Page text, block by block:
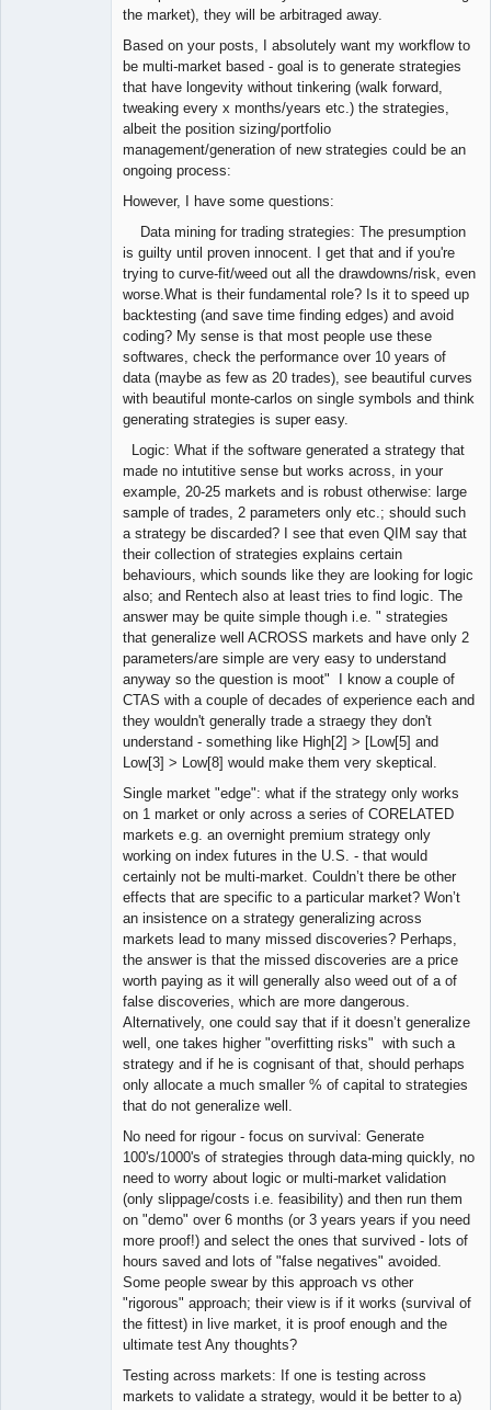
the market), they will be arbitraged away.
Based on your posts, I absolutely want my workflow to
be multi-market based - goal is to generate strategies
that have longevity without tinkering (walk forward,
tweaking every x months/years etc.) the strategies,
albeit the position sizing/portfolio
management/generation of new strategies could be an
ongoing process:
However, I have some questions:
Data mining for trading strategies: The presumption
is guilty until proven innocent. I get that and if you're
trying to curve-fit/weed out all the drawdowns/risk, even
worse.What is their fundamental role? Is it to speed up
backtesting (and save time finding edges) and avoid
coding? My sense is that most people use these
softwares, check the performance over 10 years of
data (maybe as few as 20 trades), see beautiful curves
with beautiful monte-carlos on single symbols and think
generating strategies is super easy.
Logic: What if the software generated a strategy that
made no intutitive sense but works across, in your
example, 20-25 markets and is robust otherwise: large
sample of trades, 2 parameters only etc.; should such
a strategy be discarded? I see that even QIM say that
their collection of strategies explains certain
behaviours, which sounds like they are looking for logic
also; and Rentech also at least tries to find logic. The
answer may be quite simple though i.e. " strategies
that generalize well ACROSS markets and have only 2
parameters/are simple are very easy to understand
anyway so the question is moot" I know a couple of
CTAS with a couple of decades of experience each and
they wouldn't generally trade a straegy they don't
understand - something like High[2] > [Low[5] and
Low[3] > Low[8] would make them very skeptical.
Single market "edge": what if the strategy only works
on 1 market or only across a series of CORELATED
markets e.g. an overnight premium strategy only
working on index futures in the U.S. - that would
certainly not be multi-market. Couldn’t there be other
effects that are specific to a particular market? Won’t
an insistence on a strategy generalizing across
markets lead to many missed discoveries? Perhaps,
the answer is that the missed discoveries are a price
worth paying as it will generally also weed out of a of
false discoveries, which are more dangerous.
Alternatively, one could say that if it doesn’t generalize
well, one takes higher "overfitting risks" with such a
strategy and if he is cognisant of that, should perhaps
only allocate a much smaller % of capital to strategies
that do not generalize well.
No need for rigour - focus on survival: Generate
100's/1000's of strategies through data-ming quickly, no
need to worry about logic or multi-market validation
(only slippage/costs i.e. feasibility) and then run them
on "demo" over 6 months (or 3 years years if you need
more proof!) and select the ones that survived - lots of
hours saved and lots of "false negatives" avoided.
Some people swear by this approach vs other
"rigorous" approach; their view is if it works (survival of
the fittest) in live market, it is proof enough and the
ultimate test Any thoughts?
Testing across markets: If one is testing across
markets to validate a strategy, would it be better to a)